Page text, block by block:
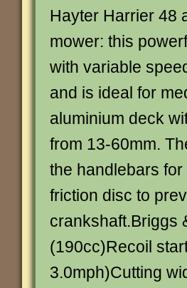
Hayter Harrier 48
mower: this
with variable
and is ideal for
aluminium deck
from 13-60mm.
the handlebars
friction disc to
crankshaft.Briggs
(190cc)Recoil
3.0mph)Cutting